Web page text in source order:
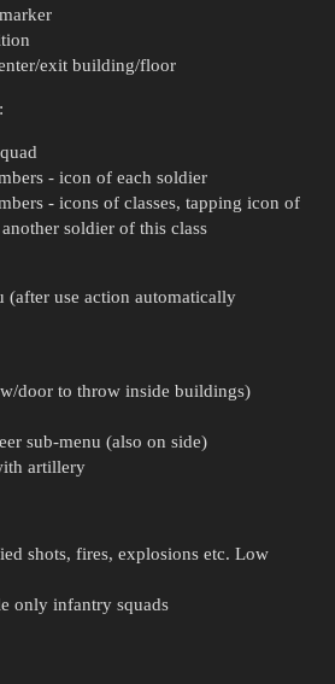
exit building/floor
- icon of each soldier
- icons of classes, tapping icon of
soldier of this class
(after use action automatically
door to throw inside buildings)
sub-menu (also on side)
artillery
shots, fires, explosions etc. Low
only infantry squads